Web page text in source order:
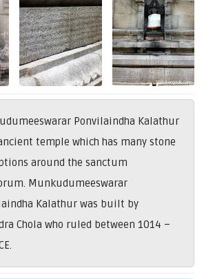
Ponvilaindha Kalathur
temple which has many stone
around the sanctum
Munkudumeeswarar
Kalathur was built by
Chola who ruled between 1014 –